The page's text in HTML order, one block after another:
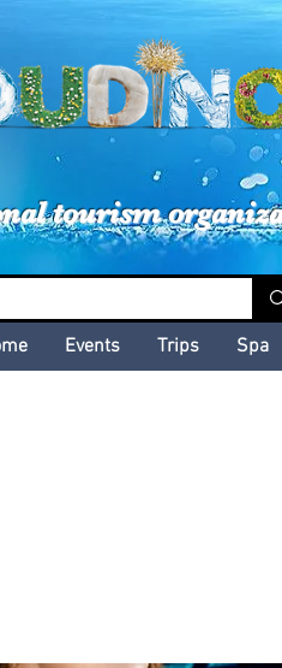
tourism
Events Trips Spa